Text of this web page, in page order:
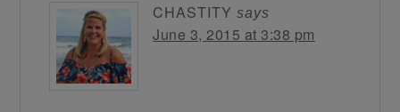
CHASTITY says
June 3, 2015 at 3:38 pm